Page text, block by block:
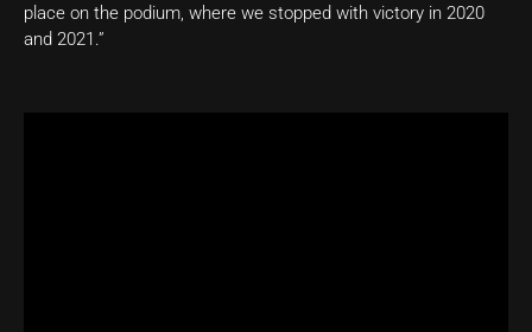
place on the podium, where we stopped with victory in 2020
and 2021.”